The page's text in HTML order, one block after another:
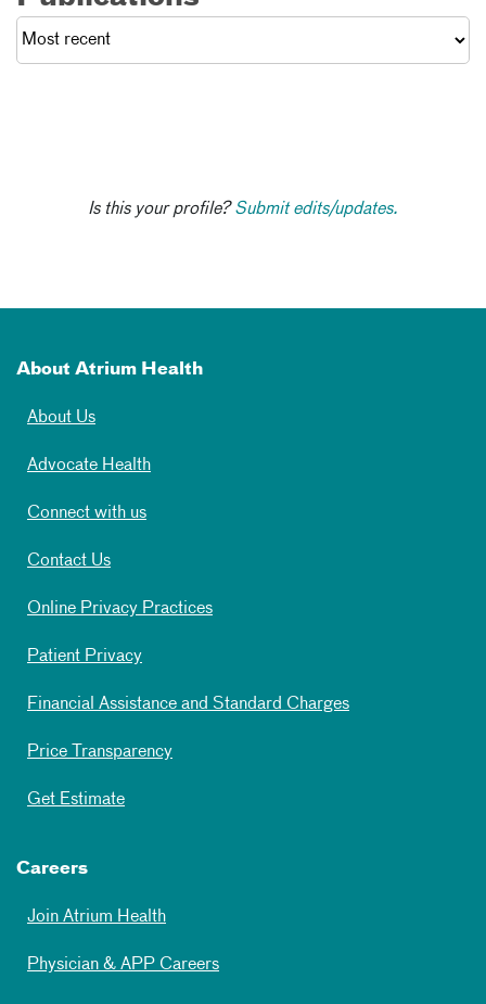
Is this your profile?Submit edits/updates.
About Atrium Health
About Us
Advocate Health
Connect with us
Contact Us
Online Privacy Practices
Patient Privacy
Financial Assistance and Standard Charges
Price Transparency
Get Estimate
Careers
Join Atrium Health
Physician & APP Careers